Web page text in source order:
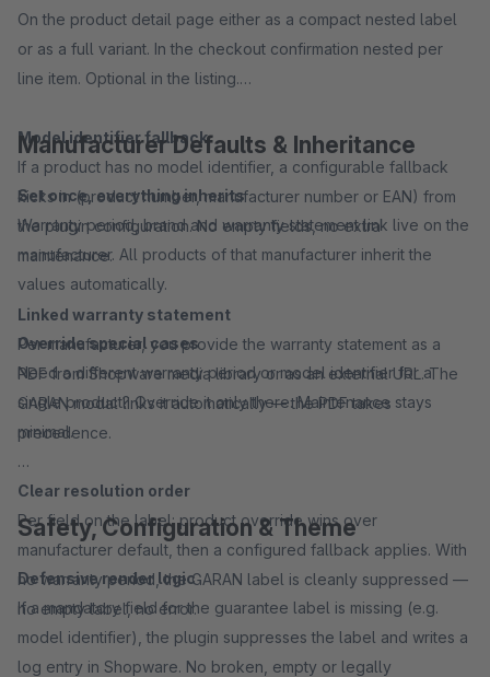
On the product detail page either as a compact nested label
or as a full variant. In the checkout confirmation nested per
line item. Optional in the listing.
Model identifier fallback
If a product has no model identifier, a configurable fallback
kicks in (product number, manufacturer number or EAN) from
the plugin configuration. No empty fields, no extra
maintenance.
Linked warranty statement
Per manufacturer, you provide the warranty statement as a
PDF from Shopware media library or as an external URL. The
GARAN modal links it automatically — the PDF takes
precedence.
Manufacturer Defaults & Inheritance
Set once, everything inherits
Warranty period, brand and warranty statement link live on the
manufacturer. All products of that manufacturer inherit the
values automatically.
Override special cases
Need a different warranty period or model identifier for a
single product? Override it only there. Maintenance stays
minimal.
Clear resolution order
Per field on the label: product override wins over
manufacturer default, then a configured fallback applies. With
no warranty period, the GARAN label is cleanly suppressed —
no empty label, no error.
Safety, Configuration & Theme
Defensive render logic
If a mandatory field for the guarantee label is missing (e.g.
model identifier), the plugin suppresses the label and writes a
log entry in Shopware. No broken, empty or legally